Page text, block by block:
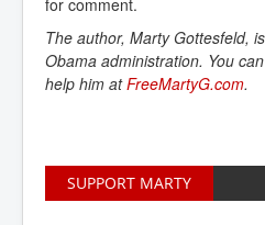
The author, Marty Gottesfeld,
Obama administration. You
help him atFreeMartyG.com.
SUPPORT MARTY